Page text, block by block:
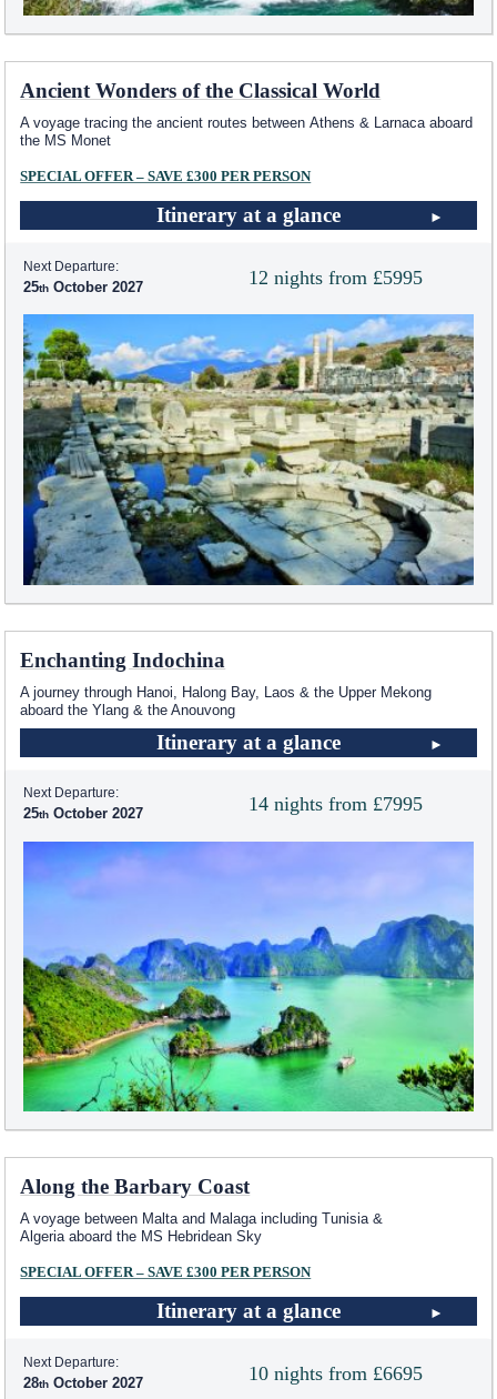
Ancient Wonders of the Classical World
A voyage tracing the ancient routes between Athens & Larnaca aboard
the MS Monet
SPECIAL OFFER – SAVE £300 PER PERSON
Itinerary at a glance
12 nights from £5995
Next Departure:
25 October 2027
Enchanting Indochina
A journey through Hanoi, Halong Bay, Laos & the Upper Mekong
aboard the Ylang & the Anouvong
Itinerary at a glance
14 nights from £7995
Next Departure:
25 October 2027
Along the Barbary Coast
A voyage between Malta and Malaga including Tunisia &
Algeria aboard the MS Hebridean Sky
SPECIAL OFFER – SAVE £300 PER PERSON
Itinerary at a glance
10 nights from £6695
Next Departure:
28 October 2027